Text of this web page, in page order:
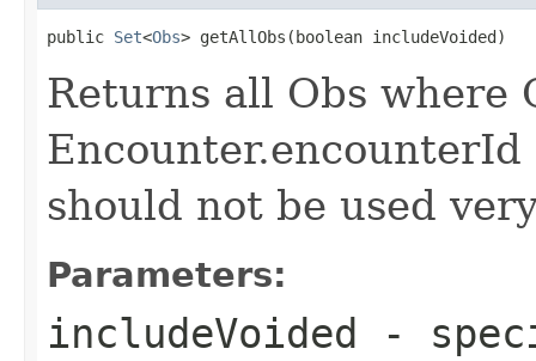
public Set<Obs> getAllObs(boolean includeVoided)
Returns all Obs where
should not be used
Parameters:
includeVoided -